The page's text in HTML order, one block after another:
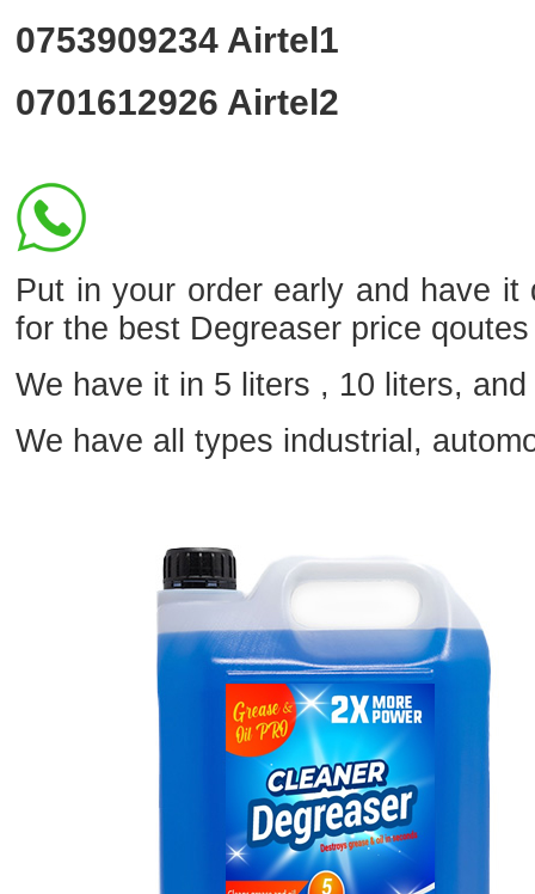
0753909234 Airtel1
0701612926 Airtel2
Put in your order early and have
for the best Degreaser price qoutes
We have it in 5 liters , 10 liters,
We have all types industrial,